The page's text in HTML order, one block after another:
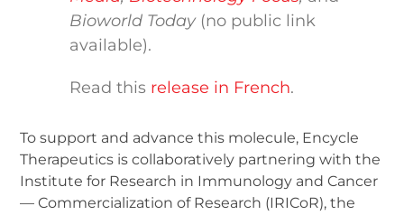
Bioworld Today (no public link
available).
Read this release in French.
To support and advance this molecule, Encycle
Therapeutics is collaboratively partnering with the
Institute for Research in Immunology and Cancer
— Commercialization of Research (IRICoR), the